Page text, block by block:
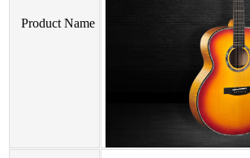
Product Name